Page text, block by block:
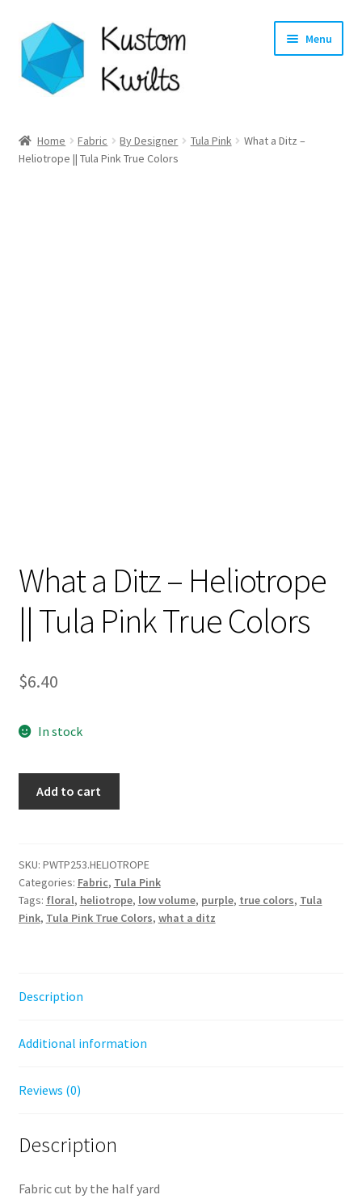
Skip
to
navigation
Skip
to
content
Menu
Categories
Home Fabric By Designer Tula Pink
What a Ditz –
Heliotrope || Tula Pink True Colors
What a Ditz – Heliotrope
|| Tula Pink True Colors
$6.40
In stock
Heliotrope
||
Tula
Pink
Add to cart
SKU: PWTP253.HELIOTROPE
Categories: Fabric, Tula Pink
Tags: floral, heliotrope, low volume, purple, true colors, Tula
Pink, Tula Pink True Colors, what a ditz
Description
Additional information
Reviews (0)
Description
Fabric cut by the half yard